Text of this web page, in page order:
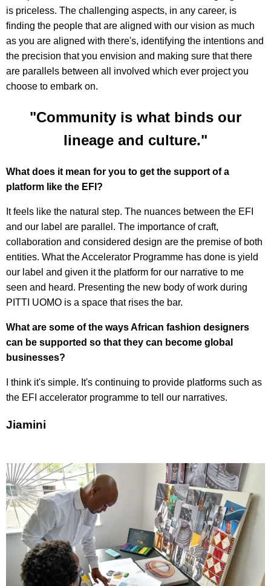
is priceless. The challenging aspects, in any career, is
finding the people that are aligned with our vision as much
as you are aligned with there's, identifying the intentions and
the precision that you envision and making sure that there
are parallels between all involved which ever project you
choose to embark on.
"Community is what binds our
lineage and culture."
What does it mean for you to get the support of a
platform like the EFI?
It feels like the natural step. The nuances between the EFI
and our label are parallel. The importance of craft,
collaboration and considered design are the premise of both
entities. What the Accelerator Programme has done is yield
our label and given it the platform for our narrative to me
seen and heard. Presenting the new body of work during
PITTI UOMO is a space that rises the bar.
What are some of the ways African fashion designers
can be supported so that they can become global
businesses?
I think it's simple. It's continuing to provide platforms such as
the EFI accelerator programme to tell our narratives.
Jiamini